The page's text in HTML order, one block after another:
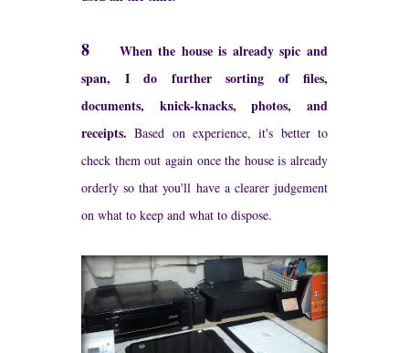
8
When the house is already spic and
span, I do further sorting of files,
documents, knick-knacks, photos, and
receipts. Based on experience, it's better to
check them out again once the house is already
orderly so that you'll have a clearer judgement
on what to keep and what to dispose.